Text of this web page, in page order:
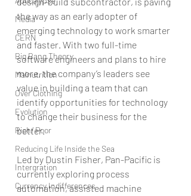
Media
CERN
Big Bang Theory
Malnutrition
Over Clothing
Evolution
Rich/ Poor
Reducing Life Inside the Sea
Intergration
Currency Indifferences
the way as an early adopter of
emerging technology to work smarter
and faster. With two full-time
software engineers and plans to hire
more, the company’s leaders see
value in building a team that can
identify opportunities for technology
to change their business for the
better.
Led by Dustin Fisher, Pan-Pacific is
currently exploring process
automation, assisted machine